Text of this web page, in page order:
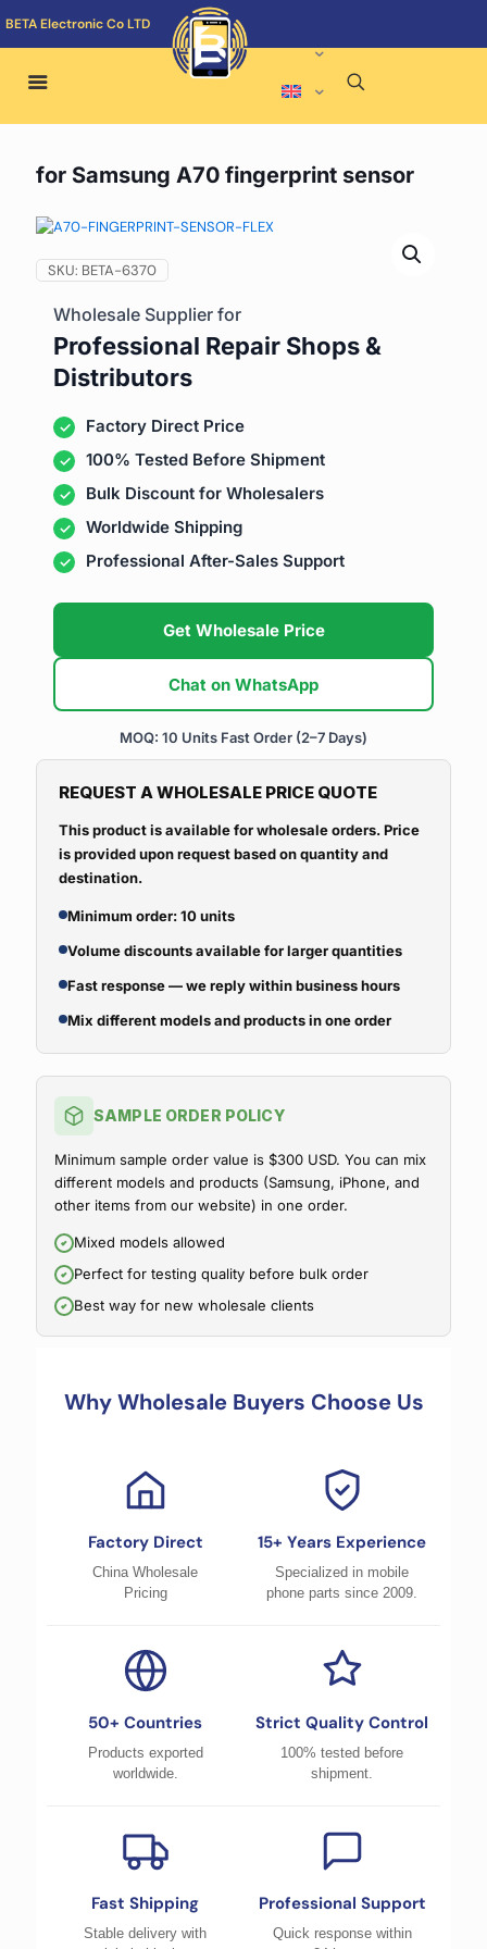
BETA Electronic Co LTD
for Samsung A70 fingerprint sensor
SKU: BETA-6370
Wholesale Supplier for
Professional Repair Shops &
Distributors
Factory Direct Price
100% Tested Before Shipment
Bulk Discount for Wholesalers
Worldwide Shipping
Professional After-Sales Support
Get Wholesale Price
Chat on WhatsApp
MOQ: 10 Units Fast Order (2–7 Days)
REQUEST A WHOLESALE PRICE QUOTE
This product is available for wholesale orders. Price
is provided upon request based on quantity and
destination.
Minimum order: 10 units
Volume discounts available for larger quantities
Fast response — we reply within business hours
Mix different models and products in one order
SAMPLE ORDER POLICY
Minimum sample order value is $300 USD. You can mix
different models and products (Samsung, iPhone, and
other items from our website) in one order.
Mixed models allowed
Perfect for testing quality before bulk order
Best way for new wholesale clients
Why Wholesale Buyers Choose Us
Factory Direct
China Wholesale
Pricing
15+ Years Experience
Specialized in mobile
phone parts since 2009.
50+ Countries
Products exported
worldwide.
Strict Quality Control
100% tested before
shipment.
Fast Shipping
Stable delivery with
Professional Support
Quick response within